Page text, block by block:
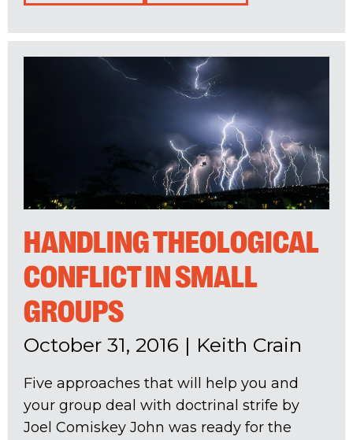
HANDLING THEOLOGICAL
CONFLICT IN SMALL
GROUPS
October 31, 2016 | Keith Crain
Five approaches that will help you and
your group deal with doctrinal strife by
Joel Comiskey John was ready for the